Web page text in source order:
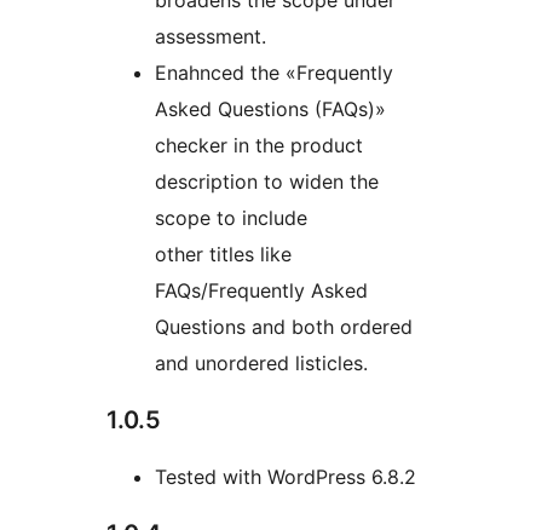
assessment.
Enahnced the «Frequently
Asked Questions (FAQs)»
checker in the product
description to widen the
scope to include
other titles like
FAQs/Frequently Asked
Questions and both ordered
and unordered listicles.
1.0.5
Tested with WordPress 6.8.2